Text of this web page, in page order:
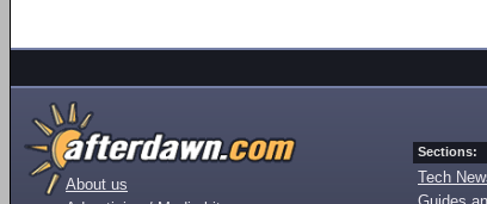
About us
Sections:
Tech